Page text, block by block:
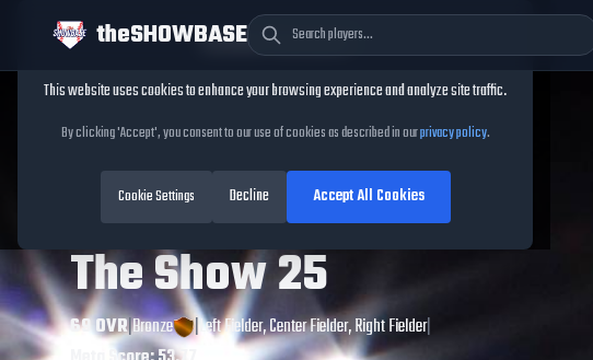
theSHOWBASE
Yanquiel
FernándezMLB
The Show25
69OVR|Bronze |Left Fielder, Center Fielder, Right Fielder|
Cookie Consent
This website uses cookies to enhance your browsing experience and analyze site traffic.
By clicking 'Accept', you consent to our use of cookies as described in ourprivacy policy.
Cookie Settings Decline Accept All Cookies